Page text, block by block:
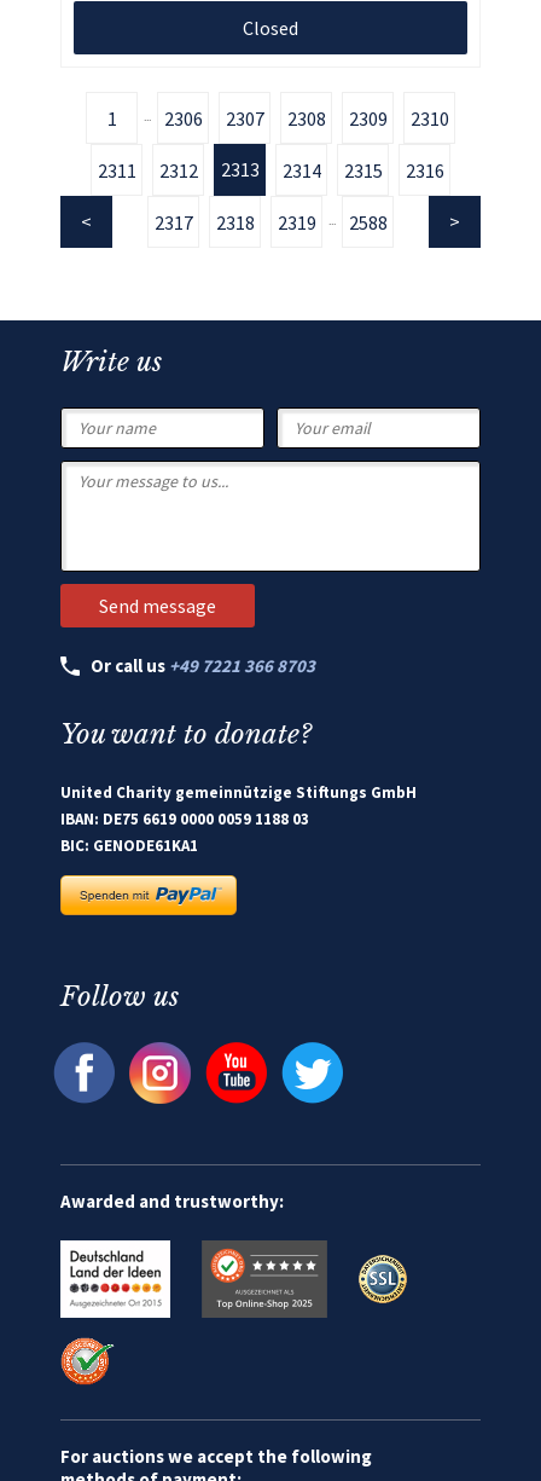
Closed
1 ... 2306 2307 2308 2309 2310
2311 2312 2313 2314 2315 2316
2317 2318 2319 ... 2588
Write us
Or call us +49 7221 366 8703
You want to donate?
United Charity gemeinnützige Stiftungs GmbH
IBAN: DE75 6619 0000 0059 1188 03
BIC: GENODE61KA1
Follow us
Awarded and trustworthy:
For auctions we accept the following